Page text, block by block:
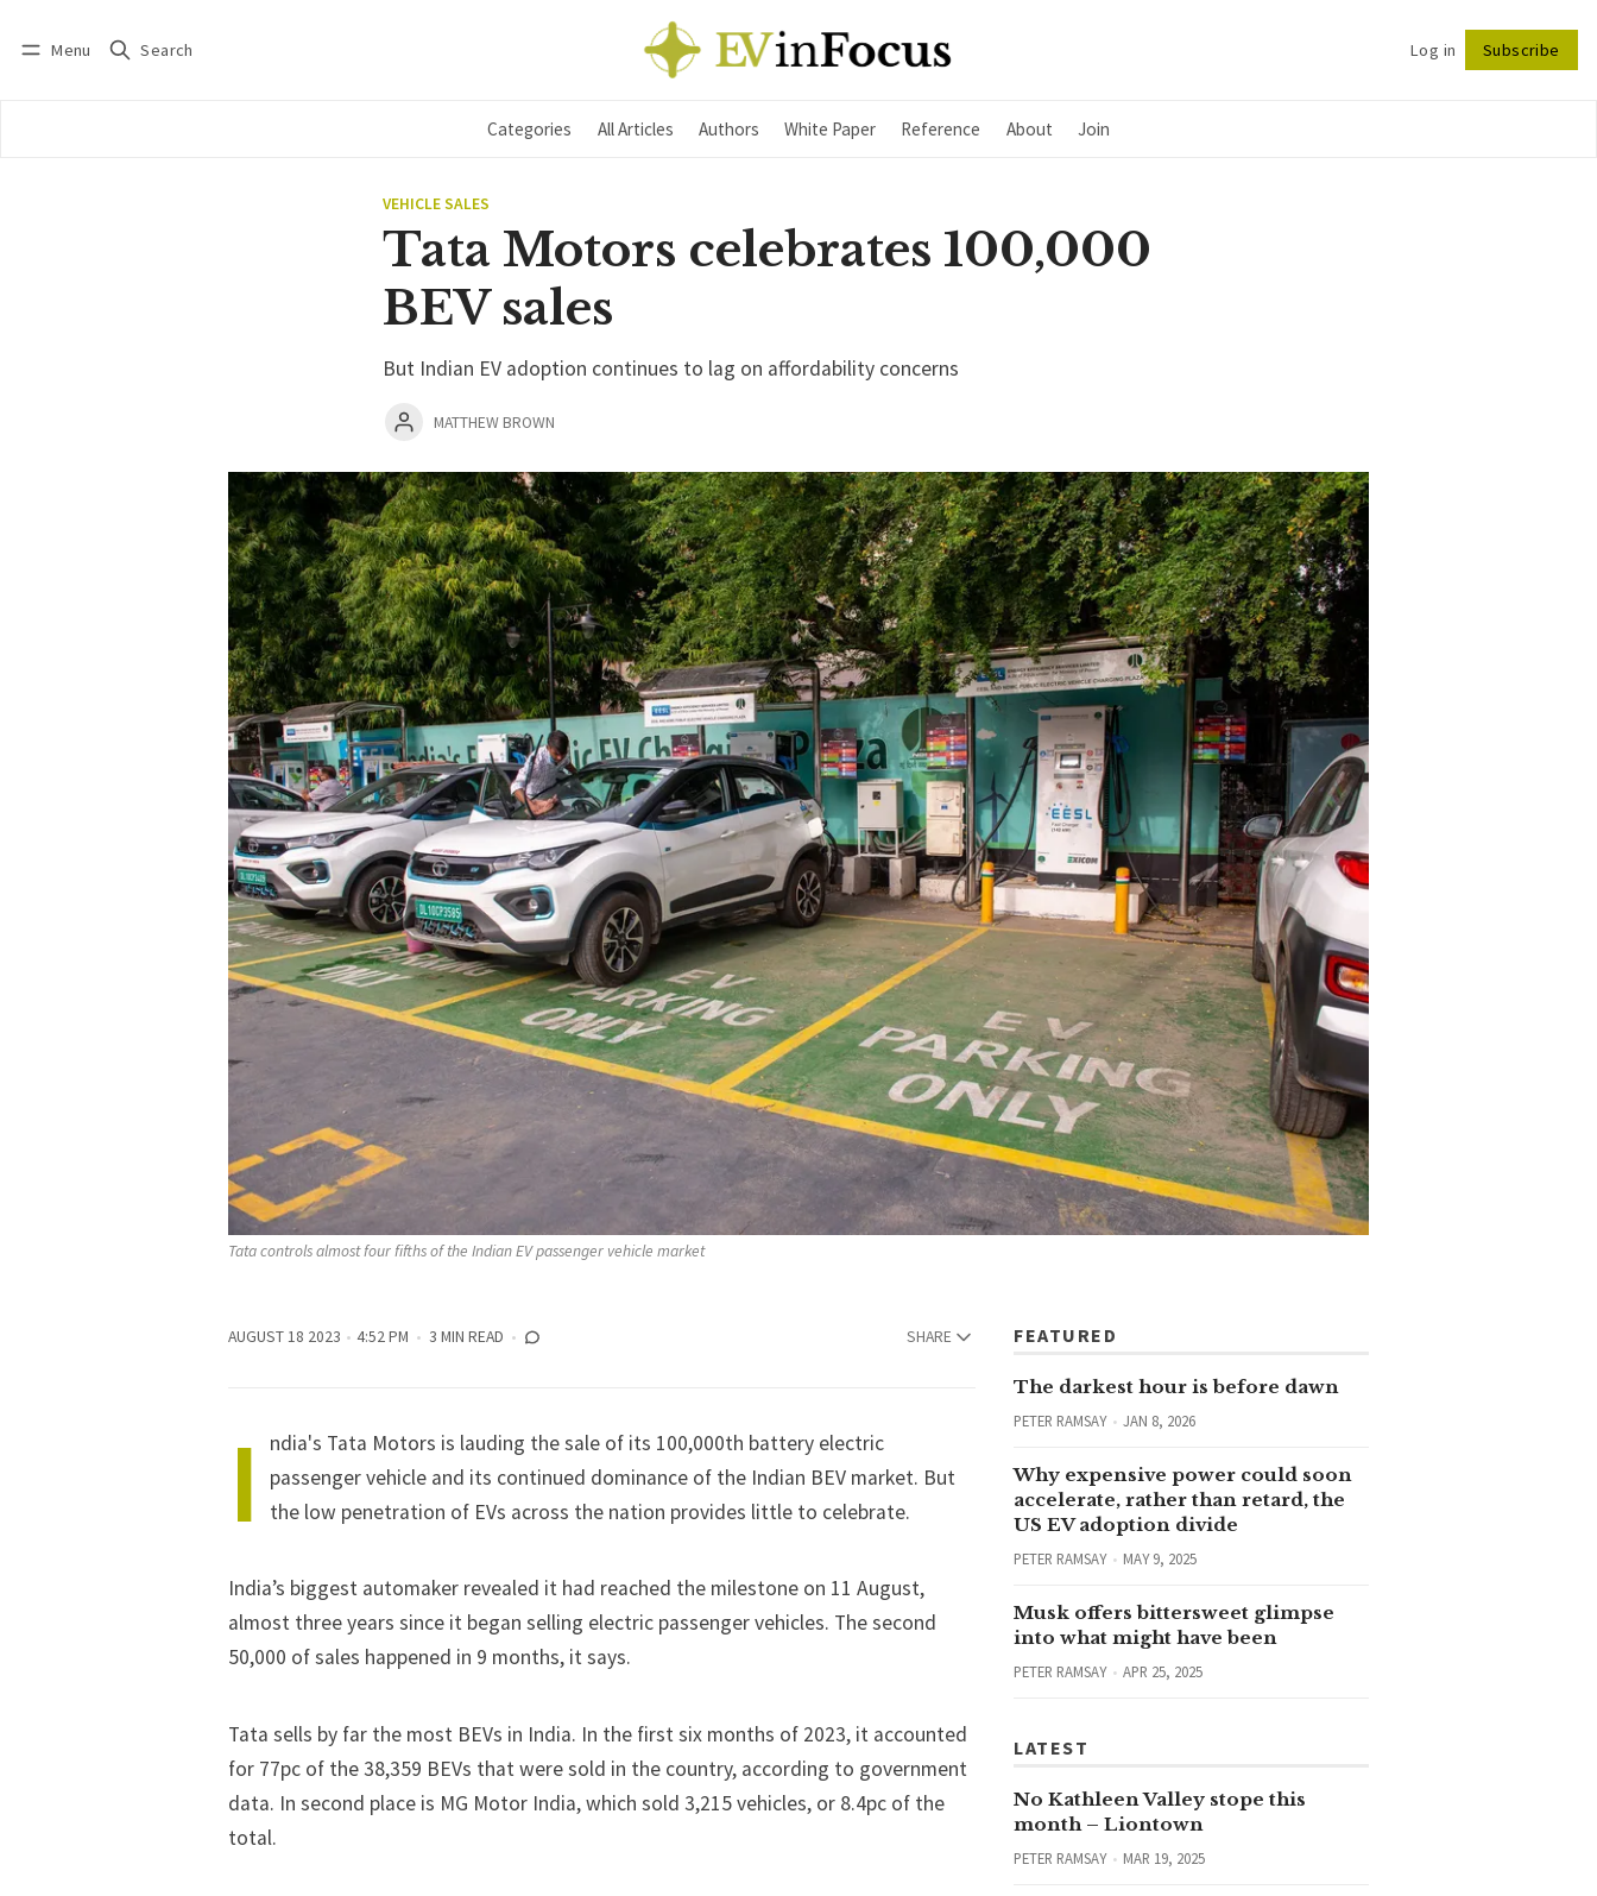
Menu Search Log in Subscribe
Categories All Articles Authors White Paper Reference About Join
Follow
VEHICLE SALES
Tata Motors celebrates 100,000
BEV sales
But Indian EV adoption continues to lag on affordability concerns
MATTHEW BROWN
Tata controls almost four fifths of the Indian EV passenger vehicle market
AUGUST 18 2023 4:52 PM 3 MIN READ SHARE
I
ndia's Tata Motors is lauding the sale of its 100,000th battery electric
passenger vehicle and its continued dominance of the Indian BEV market. But
the low penetration of EVs across the nation provides little to celebrate.
India’s biggest automaker revealed it had reached the milestone on 11 August,
almost three years since it began selling electric passenger vehicles. The second
50,000 of sales happened in 9 months, it says.
Tata sells by far the most BEVs in India. In the first six months of 2023, it accounted
for 77pc of the 38,359 BEVs that were sold in the country, according to government
data. In second place is MG Motor India, which sold 3,215 vehicles, or 8.4pc of the
total.
FEATURED
The darkest hour is before dawn
PETER RAMSAY JAN 8, 2026
Why expensive power could soon
accelerate, rather than retard, the
US EV adoption divide
PETER RAMSAY MAY 9, 2025
Musk offers bittersweet glimpse
into what might have been
PETER RAMSAY APR 25, 2025
LATEST
No Kathleen Valley stope this
month – Liontown
PETER RAMSAY MAR 19, 2025